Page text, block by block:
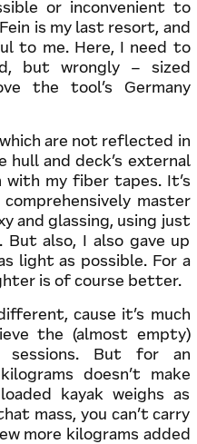
or inconvenient to
is my last resort, and
to me. Here, I need to
but wrongly – sized
the tool’s Germany
are not reflected in
hull and deck’s external
with my fiber tapes. It’s
master
and glassing, using just
also, I also gave up
light as possible. For a
is of course better.
cause it’s much
the (almost empty)
sessions. But for an
doesn’t make
kayak weighs as
mass, you can’t carry
more kilograms added